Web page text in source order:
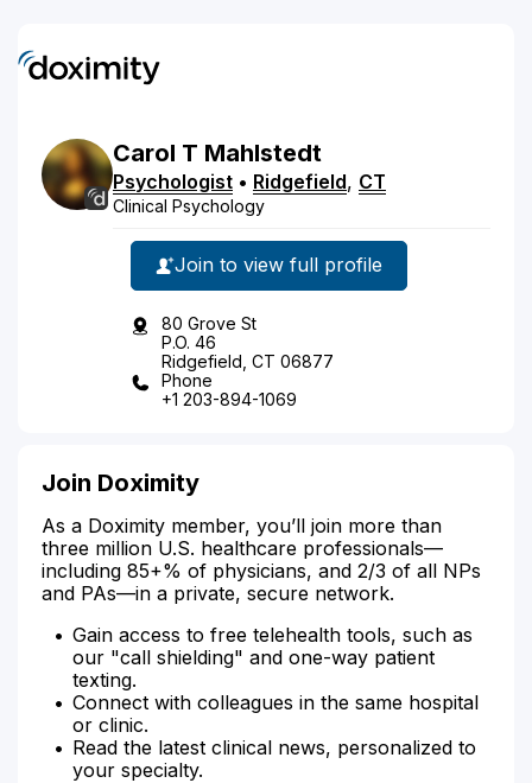
Carol T Mahlstedt
Psychologist • Ridgefield, CT
Clinical Psychology
Join to view full profile
80 Grove St
P.O. 46
Ridgefield, CT 06877
Phone
+1 203-894-1069
Join Doximity
As a Doximity member, you’ll join more than
three million U.S. healthcare professionals—
including 85+% of physicians, and 2/3 of all NPs
and PAs—in a private, secure network.
Gain access to free telehealth tools, such as
our "call shielding" and one-way patient
texting.
Connect with colleagues in the same hospital
or clinic.
Read the latest clinical news, personalized to
your specialty.